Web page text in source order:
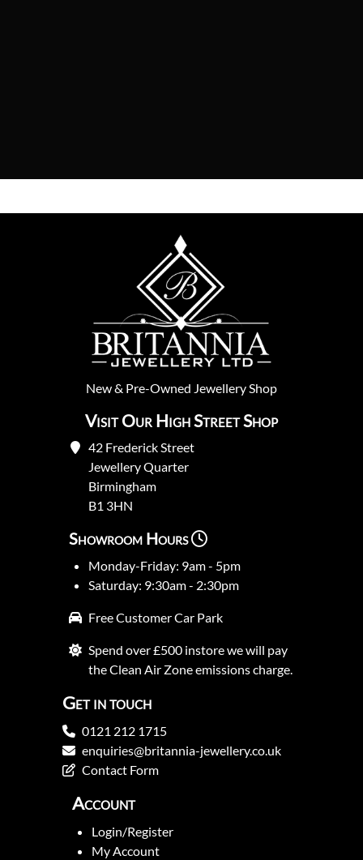
New& Pre-Owned Jewellery Shop
Visit Our High Street Shop
42 Frederick Street
Jewellery Quarter
Birmingham
B1 3HN
Showroom Hours
Monday-Friday: 9am - 5pm
Saturday: 9:30am - 2:30pm
Free Customer Car Park
Spend over £500 instore we will pay
the Clean Air Zone emissions charge.
Get in touch
0121 212 1715
enquiries@britannia-jewellery.co.uk
Contact Form
Account
Login/Register
My Account